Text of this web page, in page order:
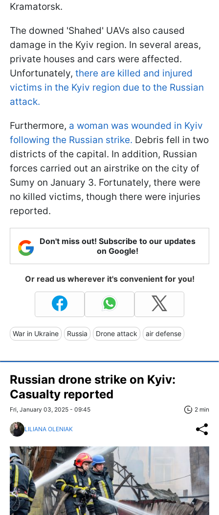
Kramatorsk.
The downed 'Shahed' UAVs also caused
damage in the Kyiv region. In several areas,
private houses and cars were affected.
Unfortunately, there are killed and injured
victims in the Kyiv region due to the Russian
attack.
Furthermore, a woman was wounded in Kyiv
following the Russian strike. Debris fell in two
districts of the capital. In addition, Russian
forces carried out an airstrike on the city of
Sumy on January 3. Fortunately, there were
no killed victims, though there were injuries
reported.
Don't miss out! Subscribe to our updates
on Google!
Or read us wherever it's convenient for you!
War in Ukraine Russia Drone attack air defense
Russian drone strike on Kyiv:
Casualty reported
Fri, January 03, 2025 - 09:45 2 min
LILIANA OLENIAK